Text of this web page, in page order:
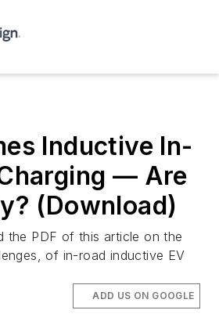
Inductive In-
— Are
(Download)
the PDF of this article on the
of in-road inductive EV
ADD US ON GOOGLE